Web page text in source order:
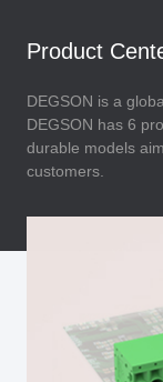
Product
DEGSON is a
DEGSON has 6
durable models
customers.